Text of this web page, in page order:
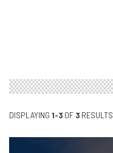
DISPLAYING 1-3 OF 3 RESULTS